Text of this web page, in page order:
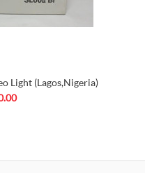
Light (Lagos,Nigeria)